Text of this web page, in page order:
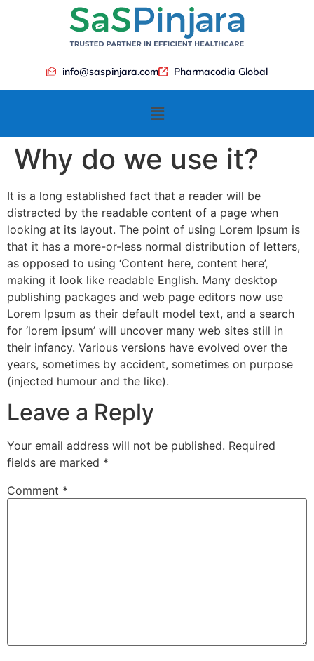
info@saspinjara.com Pharmacodia Global
Why do we use it?
It is a long established fact that a reader will be
distracted by the readable content of a page when
looking at its layout. The point of using Lorem Ipsum is
that it has a more-or-less normal distribution of letters,
as opposed to using ‘Content here, content here’,
making it look like readable English. Many desktop
publishing packages and web page editors now use
Lorem Ipsum as their default model text, and a search
for ‘lorem ipsum’ will uncover many web sites still in
their infancy. Various versions have evolved over the
years, sometimes by accident, sometimes on purpose
(injected humour and the like).
Leave a Reply
Your email address will not be published. Required
fields are marked *
Comment *